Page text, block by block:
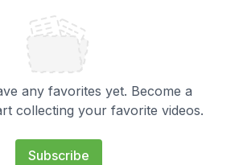
any favorites yet. Become a
collecting your favorite videos.
Subscribe